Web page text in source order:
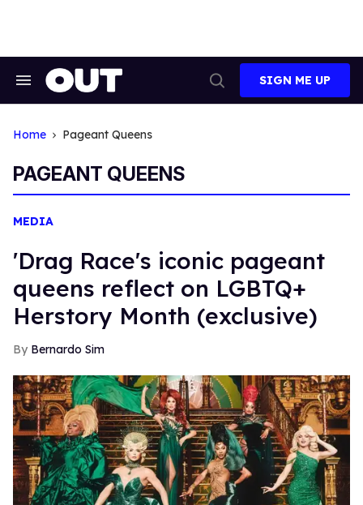
Search
Search
SIGN ME UP
Home Pageant Queens
PAGEANT QUEENS
MEDIA
'Drag Race's iconic pageant
queens reflect on LGBTQ+
Herstory Month (exclusive)
Bernardo Sim